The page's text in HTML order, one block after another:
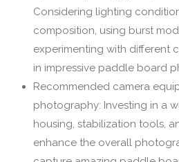
Considering lighting
composition, using burst
experimenting with different
in impressive paddle board
Recommended camera
photography: Investing in a
housing, stabilization tools,
enhance the overall